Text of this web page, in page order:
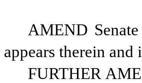
AMEND
appears therein
FURTHER